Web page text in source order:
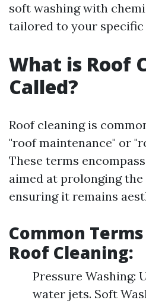
soft washing with
tailored to your specific
What is Roof
Called?
Roof cleaning is
"roof maintenance" or
These terms
aimed at prolonging
ensuring it remains
Common
Roof Cleaning:
Pressure Washing:
water jets. Soft